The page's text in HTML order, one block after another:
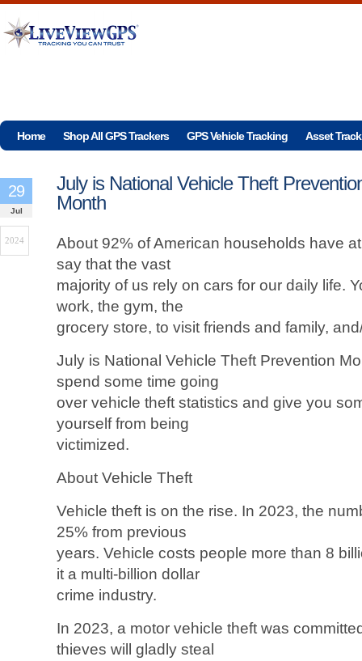
Home Shop All GPS Trackers GPS Vehicle Tracking Asset
July is National Vehicle Theft
Month
29
Jul
2024
About 92% of American households have
say that the vast
majority of us rely on cars for our daily life.
work, the gym, the
grocery store, to visit friends and family,
July is National Vehicle Theft Prevention
spend some time going
over vehicle theft statistics and give you
yourself from being
victimized.
About Vehicle Theft
Vehicle theft is on the rise. In 2023, the
25% from previous
years. Vehicle costs people more than 8
it a multi-billion dollar
crime industry.
In 2023, a motor vehicle theft was
thieves will gladly steal